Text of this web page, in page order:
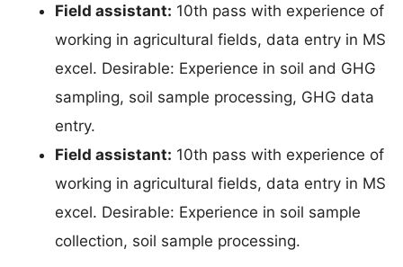
Field assistant: 10th pass with experience of
working in agricultural fields, data entry in MS
excel. Desirable: Experience in soil and GHG
sampling, soil sample processing, GHG data
entry.
Field assistant: 10th pass with experience of
working in agricultural fields, data entry in MS
excel. Desirable: Experience in soil sample
collection, soil sample processing.